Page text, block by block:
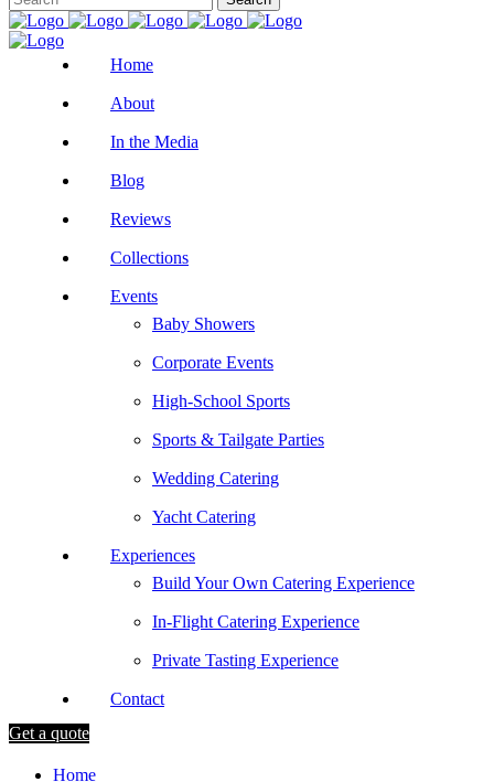
Home
About
In the Media
Blog
Reviews
Collections
Events
Baby Showers
Corporate Events
High-School Sports
Sports & Tailgate Parties
Wedding Catering
Yacht Catering
Experiences
Build Your Own Catering Experience
In-Flight Catering Experience
Private Tasting Experience
Contact
Get a quote
Home